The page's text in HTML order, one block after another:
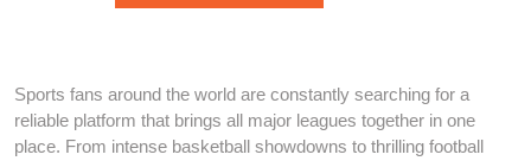
Sports fans around the world are constantly searching for a
reliable platform that brings all major leagues together in one
place. From intense basketball showdowns to thrilling football